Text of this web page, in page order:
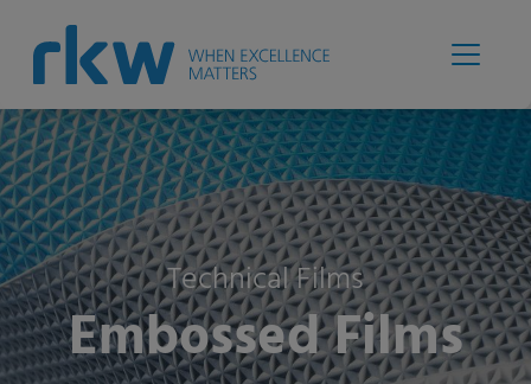
Technical Films
Embossed Films